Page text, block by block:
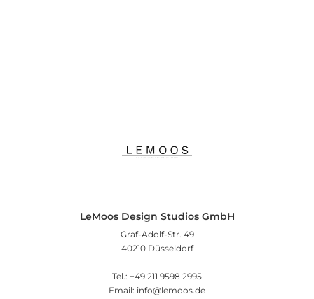
LeMoos Design Studios GmbH
Graf-Adolf-Str. 49
40210 Düsseldorf
Tel.: +49 211 9598 2995
Email: info@lemoos.de